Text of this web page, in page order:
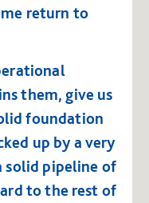
return to
them, give us
foundation
up by a very
solid pipeline of
to the rest of